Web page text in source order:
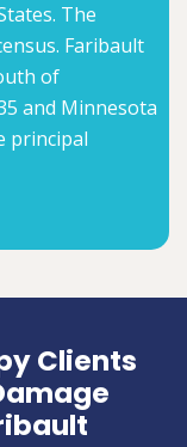
The
Faribault
of
and Minnesota
principal
Clients